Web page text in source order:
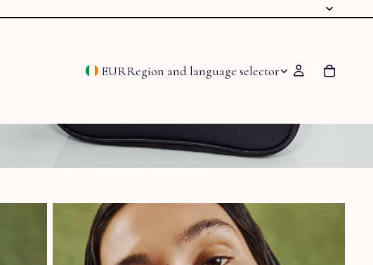
EURRegion and language selector